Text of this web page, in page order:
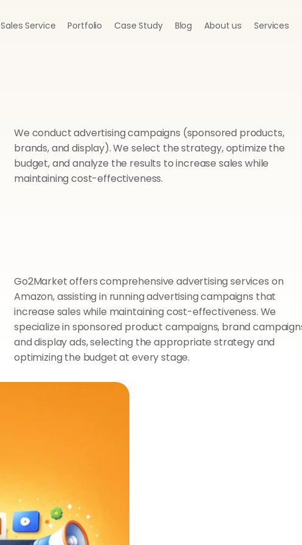
Sales Service Portfolio Case Study Blog About us Services
We conduct advertising campaigns (sponsored products,
brands, and display). We select the strategy, optimize the
budget, and analyze the results to increase sales while
maintaining cost-effectiveness.
Go2Market offers comprehensive advertising services on
Amazon, assisting in running advertising campaigns that
increase sales while maintaining cost-effectiveness. We
specialize in sponsored product campaigns, brand
and display ads, selecting the appropriate strategy and
optimizing the budget at every stage.